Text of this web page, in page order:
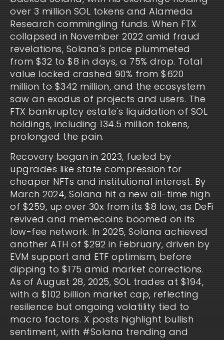
over 3 million SOL tokens and Alameda
Research commingling funds. When FTX
collapsed in November 2022 amid fraud
revelations, Solana's price plummeted
from $32 to $8 in days, a 75% drop. Total
value locked crashed 90% from $620
million to $342 million, and the ecosystem
saw an exodus of projects and users. The
FTX bankruptcy estate's liquidation of SOL
holdings, including 134.5 million tokens,
prolonged the pain.
Recovery began in 2023, fueled by
upgrades like state compression for
cheaper NFTs and institutional interest. By
March 2024, Solana hit a new all-time high
of $259, up over 30x from its $8 low, as DeFi
revived and memecoins boomed on its
low-fee network. In 2025, Solana achieved
another ATH of $292 in February, driven by
EVM support and ETF optimism, before
dipping to $175 amid market corrections.
As of August 28, 2025, SOL trades at $194,
with a $102 billion market cap, reflecting
resilience but ongoing volatility tied to
macro factors. X posts highlight bullish
sentiment, with #Solana trending and